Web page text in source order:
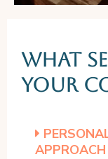
WHAT
YOUR
APPROACH